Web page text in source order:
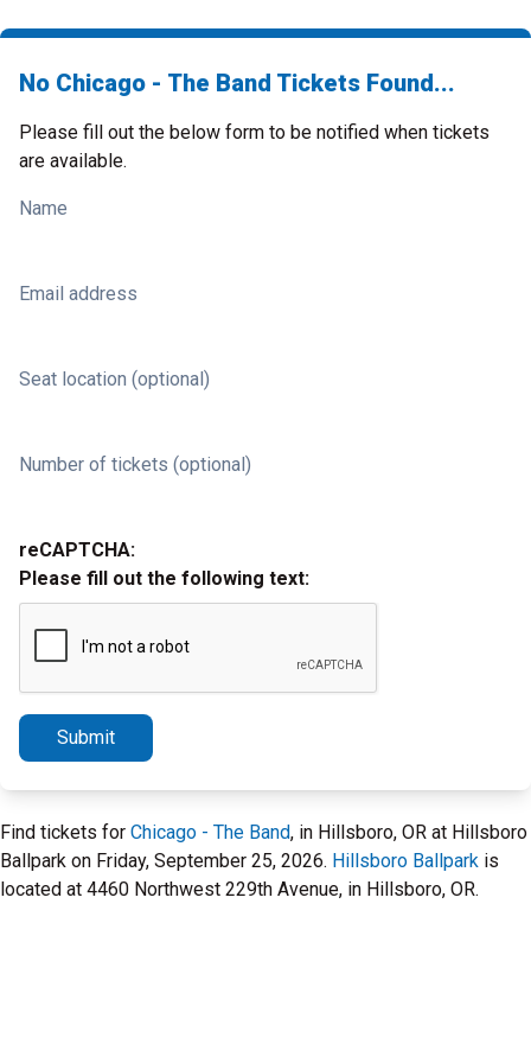
No Chicago - The Band Tickets Found...
Please fill out the below form to be notified when tickets
are available.
Name
Email address
Seat location (optional)
Number of tickets (optional)
reCAPTCHA:
Please fill out the following text:
Submit
Find tickets for Chicago - The Band, in Hillsboro, OR at Hillsboro
Ballpark on Friday, September 25, 2026. Hillsboro Ballpark is
located at 4460 Northwest 229th Avenue, in Hillsboro, OR.